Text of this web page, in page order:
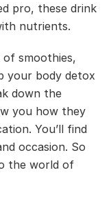
pro, these drink
nutrients.
of smoothies,
your body detox
down the
you how they
You’ll find
occasion. So
the world of